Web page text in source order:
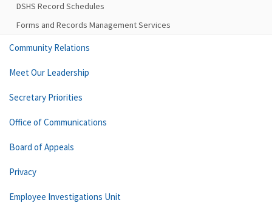
DSHS Record Schedules
Forms and Records Management Services
Community Relations
Meet Our Leadership
Secretary Priorities
Office of Communications
Board of Appeals
Privacy
Employee Investigations Unit